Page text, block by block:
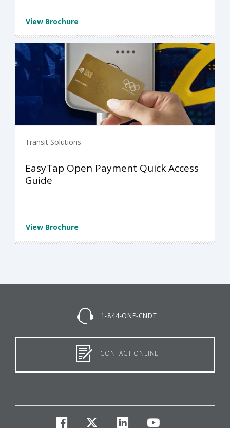
View Brochure
Transit Solutions
EasyTap Open Payment Quick Access
Guide
View Brochure
1-844-ONE-CNDT
CONTACT ONLINE